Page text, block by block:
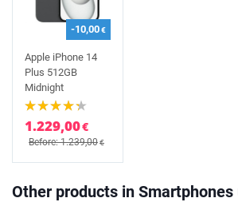
-10,00€
Apple iPhone 14
Plus 512GB
Midnight
1.229,00€
Before: 1.239,00€
Other products in